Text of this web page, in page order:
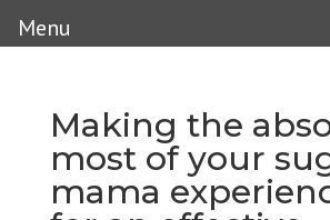
Making the
most of your
mama
Menu